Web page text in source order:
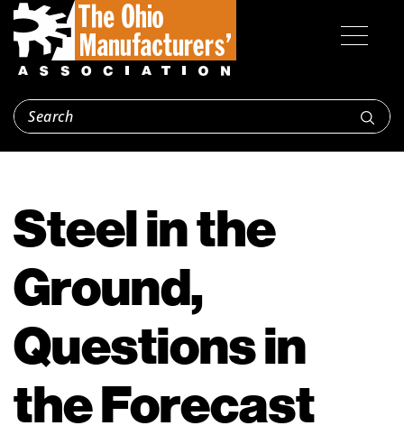
Steel in the
Ground,
Questions in
the Forecast